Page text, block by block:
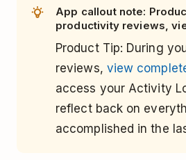
App callout note:
productivity reviews,
Product Tip: During
reviews, view
access your Activity
reflect back on
accomplished in the